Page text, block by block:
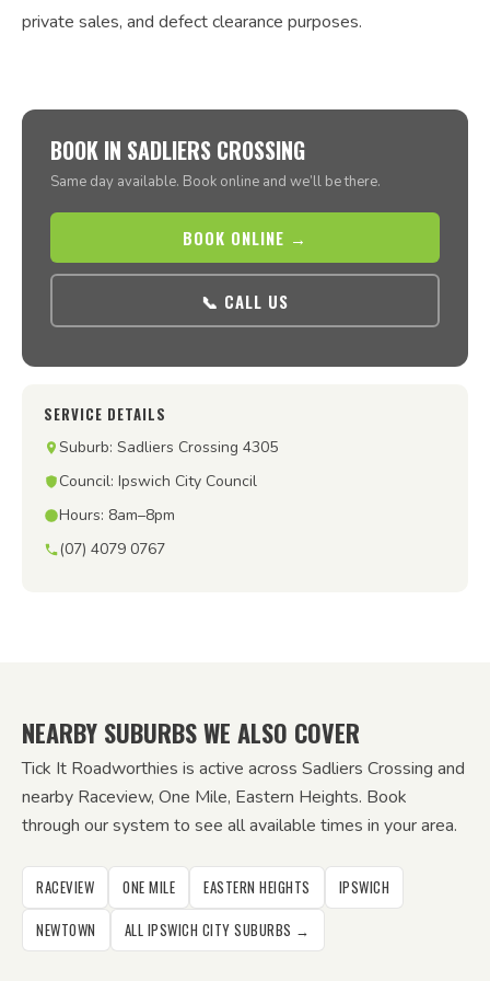
private sales, and defect clearance purposes.
BOOK IN SADLIERS CROSSING
Same day available. Book online and we’ll be there.
BOOK ONLINE →
📞 CALL US
SERVICE DETAILS
Suburb: Sadliers Crossing 4305
Council: Ipswich City Council
Hours: 8am–8pm
(07) 4079 0767
NEARBY SUBURBS WE ALSO COVER
Tick It Roadworthies is active across Sadliers Crossing and
nearby Raceview, One Mile, Eastern Heights. Book
through our system to see all available times in your area.
RACEVIEW ONE MILE EASTERN HEIGHTS
IPSWICH
NEWTOWN
ALL IPSWICH CITY SUBURBS →